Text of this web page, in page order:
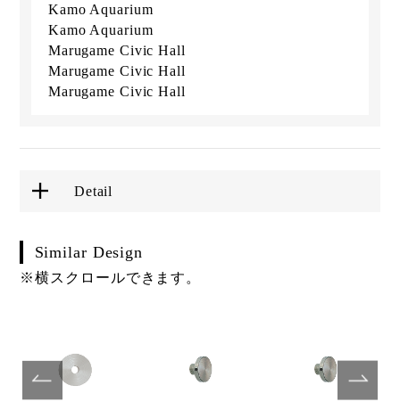
Kamo Aquarium
Kamo Aquarium
Marugame Civic Hall
Marugame Civic Hall
Marugame Civic Hall
Detail
Similar Design
※横スクロールできます。